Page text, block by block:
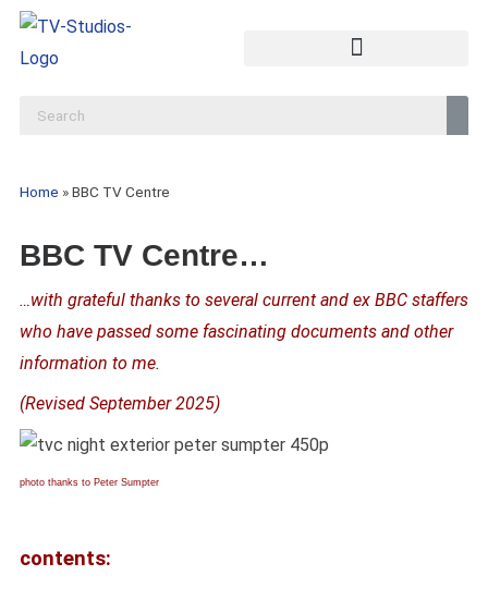
Home »BBC TV Centre
BBC TV Centre…
…with grateful thanks to several current and ex BBC staffers
who have passed some fascinating documents and other
information to me.
(Revised September 2025)
photo thanks to Peter Sumpter
contents: